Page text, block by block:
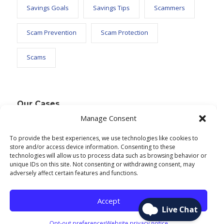
Manage Consent
To provide the best experiences, we use technologies like cookies to
store and/or access device information. Consenting to these
technologies will allow us to process data such as browsing behavior or
unique IDs on this site. Not consenting or withdrawing consent, may
adversely affect certain features and functions.
Accept
Savings Goals Savings Tips Scammers
Scam Prevention Scam Protection
Scams
Our Cases
Text Widget
Nulla vitae elit libero, a pharetra augue. Nulla
vitae elit libero, a pharetra augue. Nulla vitae elit
libero, a pharetra augue. Donec sed odio dui.
Etiam porta sem malesuada.